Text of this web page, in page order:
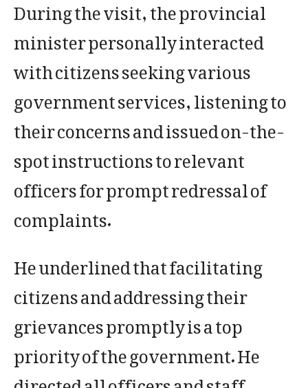
minister personally interacted
with citizens seeking various
government services, listening to
their concerns and issued on-the-
spot instructions to relevant
officers for prompt redressal of
complaints.
He underlined that facilitating
citizens and addressing their
grievances promptly is a top
priority of the government. He